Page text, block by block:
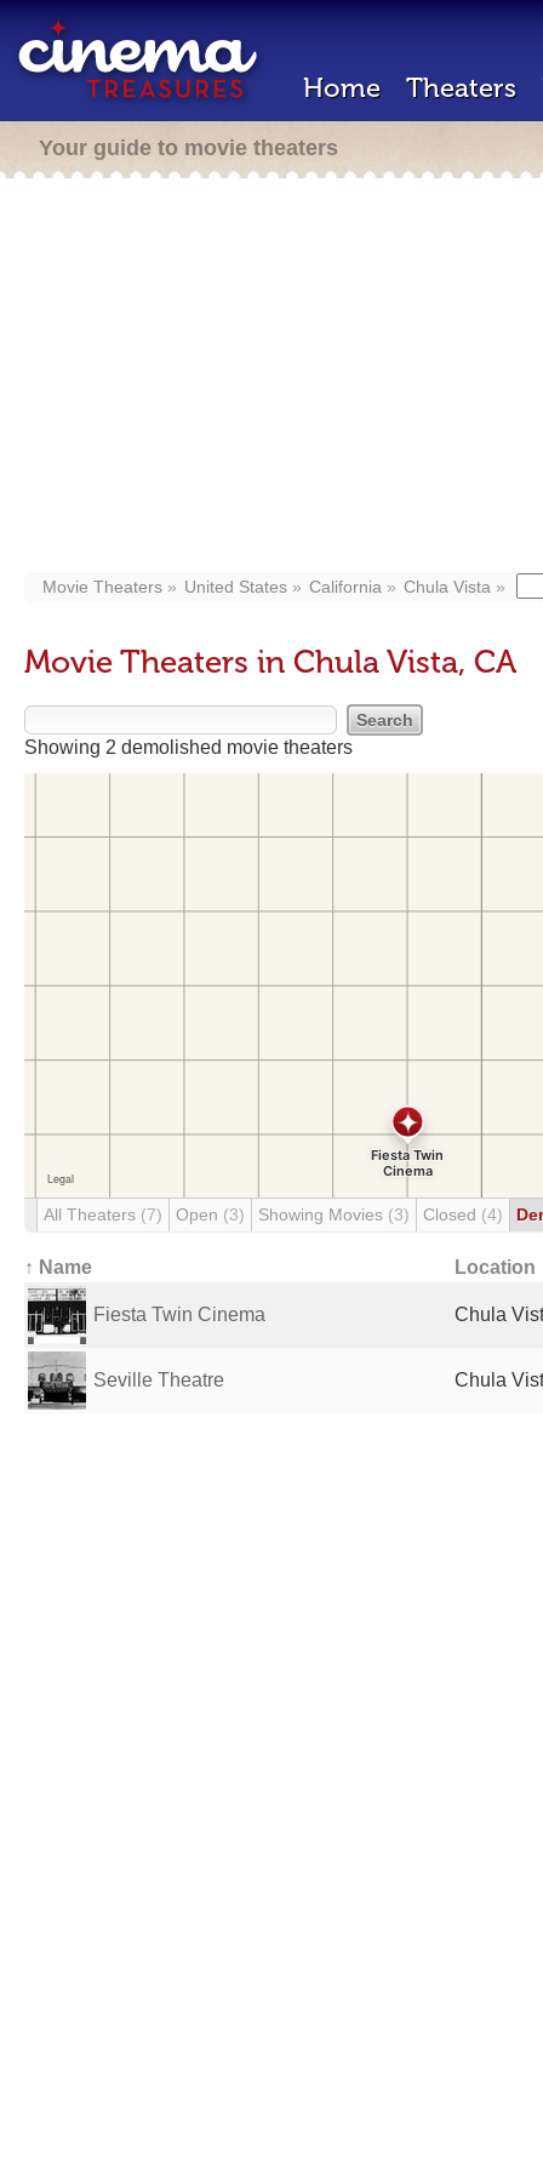
Home Theaters
Your guide to movie theaters
Movie Theaters United States California Chula Vista
Movie Theaters in Chula Vista, CA
Showing 2 demolished movie theaters
All Theaters (7) Open (3) Showing Movies (3) Closed (4)
↑ Name Location
Fiesta Twin Cinema Chula
Seville Theatre Chula